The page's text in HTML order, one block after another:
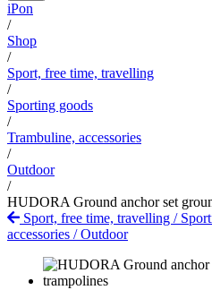
iPon
/
Shop
/
Sport, free time, travelling
/
Sporting goods
/
Trambuline, accessories
/
Outdoor
/
HUDORA Ground anchor set
Sport, free time, travelling /
accessories /Outdoor